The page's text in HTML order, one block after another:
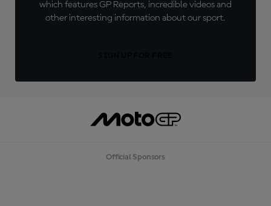
which features GP Reports, incredible videos and
other interesting information about our sport.
Official Sponsors